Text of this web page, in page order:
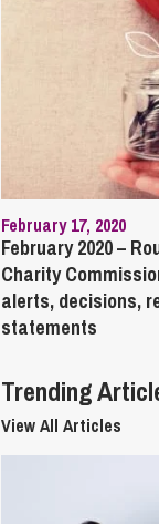
February 17, 2020
February 2020 –
Charity
alerts, decisions,
statements
Trending
View All Articles